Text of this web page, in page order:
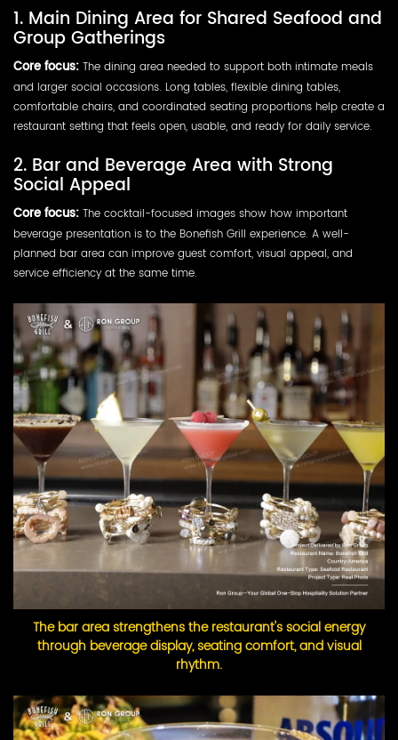
1. Main Dining Area for Shared Seafood and
Group Gatherings
Core focus: The dining area needed to support both intimate meals
and larger social occasions. Long tables, flexible dining tables,
comfortable chairs, and coordinated seating proportions help create a
restaurant setting that feels open, usable, and ready for daily service.
2. Bar and Beverage Area with Strong
Social Appeal
Core focus: The cocktail-focused images show how important
beverage presentation is to the Bonefish Grill experience. A well-
planned bar area can improve guest comfort, visual appeal, and
service efficiency at the same time.
The bar area strengthens the restaurant's social energy
through beverage display, seating comfort, and visual
rhythm.